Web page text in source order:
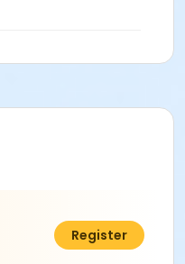
$495.00
Register